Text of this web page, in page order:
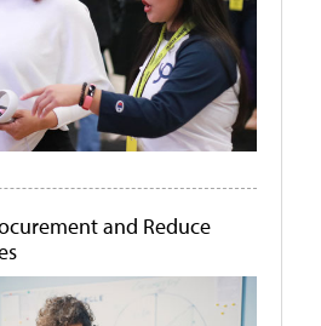
and Reduce